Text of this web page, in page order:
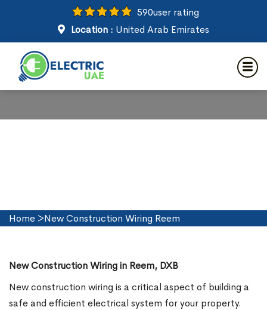
590user rating
Location : United Arab Emirates
New Construction Wiring in
Home >New Construction Wiring Reem
New Construction Wiring in Reem, DXB
New construction wiring is a critical aspect of building a
safe and efficient electrical system for your property.